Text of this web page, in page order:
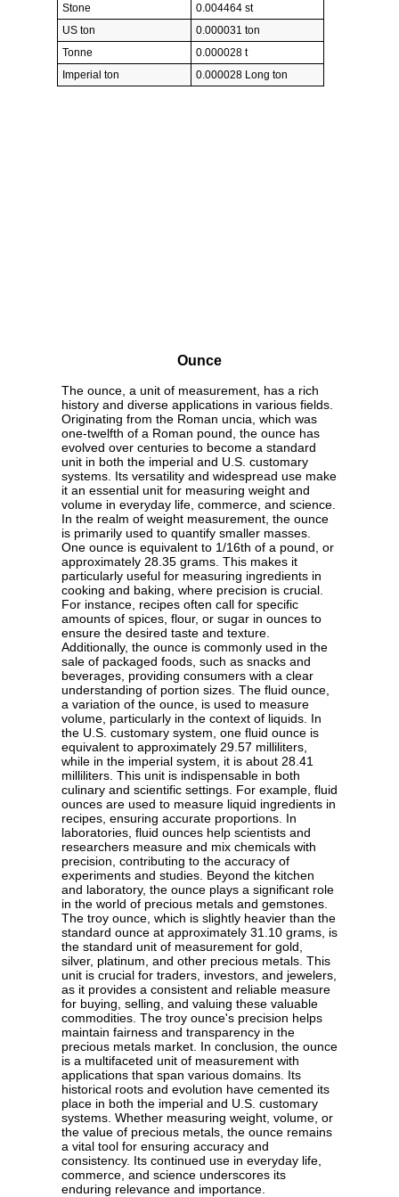
Stone
0.004464 st
US ton
0.000031 ton
Tonne
0.000028 t
Imperial ton
0.000028 Long ton
Ounce
The ounce, a unit of measurement, has a rich
history and diverse applications in various fields.
Originating from the Roman uncia, which was
one-twelfth of a Roman pound, the ounce has
evolved over centuries to become a standard
unit in both the imperial and U.S. customary
systems. Its versatility and widespread use make
it an essential unit for measuring weight and
volume in everyday life, commerce, and science.
In the realm of weight measurement, the ounce
is primarily used to quantify smaller masses.
One ounce is equivalent to 1/16th of a pound, or
approximately 28.35 grams. This makes it
particularly useful for measuring ingredients in
cooking and baking, where precision is crucial.
For instance, recipes often call for specific
amounts of spices, flour, or sugar in ounces to
ensure the desired taste and texture.
Additionally, the ounce is commonly used in the
sale of packaged foods, such as snacks and
beverages, providing consumers with a clear
understanding of portion sizes. The fluid ounce,
a variation of the ounce, is used to measure
volume, particularly in the context of liquids. In
the U.S. customary system, one fluid ounce is
equivalent to approximately 29.57 milliliters,
while in the imperial system, it is about 28.41
milliliters. This unit is indispensable in both
culinary and scientific settings. For example, fluid
ounces are used to measure liquid ingredients in
recipes, ensuring accurate proportions. In
laboratories, fluid ounces help scientists and
researchers measure and mix chemicals with
precision, contributing to the accuracy of
experiments and studies. Beyond the kitchen
and laboratory, the ounce plays a significant role
in the world of precious metals and gemstones.
The troy ounce, which is slightly heavier than the
standard ounce at approximately 31.10 grams, is
the standard unit of measurement for gold,
silver, platinum, and other precious metals. This
unit is crucial for traders, investors, and jewelers,
as it provides a consistent and reliable measure
for buying, selling, and valuing these valuable
commodities. The troy ounce's precision helps
maintain fairness and transparency in the
precious metals market. In conclusion, the ounce
is a multifaceted unit of measurement with
applications that span various domains. Its
historical roots and evolution have cemented its
place in both the imperial and U.S. customary
systems. Whether measuring weight, volume, or
the value of precious metals, the ounce remains
a vital tool for ensuring accuracy and
consistency. Its continued use in everyday life,
commerce, and science underscores its
enduring relevance and importance.